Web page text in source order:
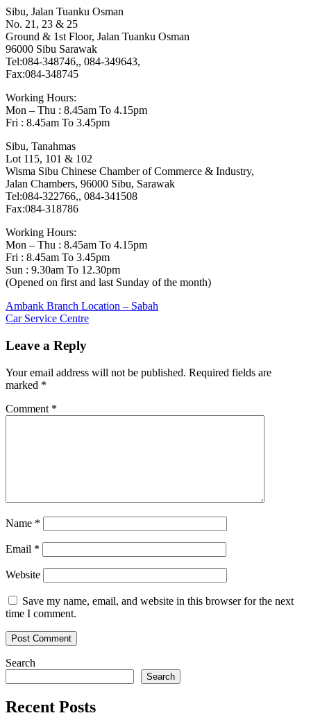
Sibu, Jalan Tuanku Osman
No. 21, 23 & 25
Ground & 1st Floor, Jalan Tuanku Osman
96000 Sibu Sarawak
Tel:084-348746,, 084-349643,
Fax:084-348745
Working Hours:
Mon – Thu : 8.45am To 4.15pm
Fri : 8.45am To 3.45pm
Sibu, Tanahmas
Lot 115, 101 & 102
Wisma Sibu Chinese Chamber of Commerce & Industry,
Jalan Chambers, 96000 Sibu, Sarawak
Tel:084-322766,, 084-341508
Fax:084-318786
Working Hours:
Mon – Thu : 8.45am To 4.15pm
Fri : 8.45am To 3.45pm
Sun : 9.30am To 12.30pm
(Opened on first and last Sunday of the month)
Post
navigation
Previous
Post:
Ambank Branch Location – Sabah
Next
Car Service Centre
Leave a Reply
Your email address will not be published. Required fields are
marked *
Comment *
Name *
Email *
Website
Save my name, email, and website in this browser for the next
time I comment.
Search
Search
Recent Posts